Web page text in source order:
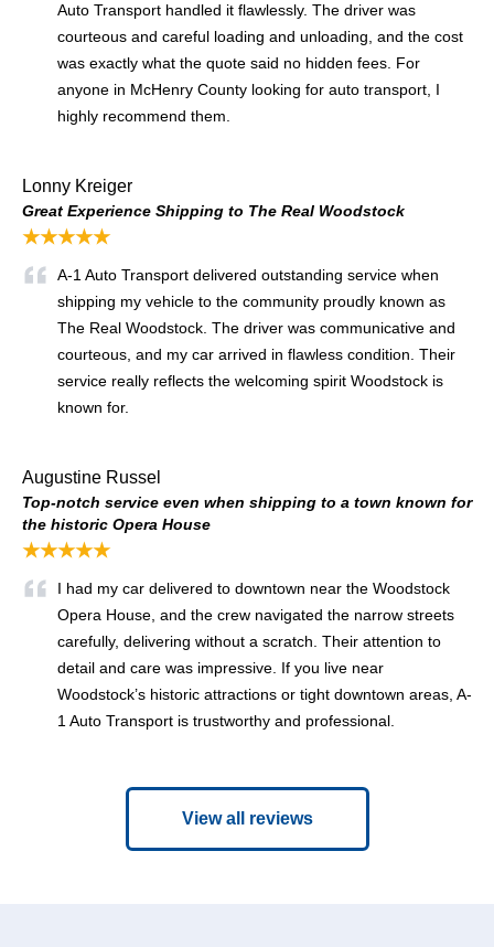
Auto Transport handled it flawlessly. The driver was
courteous and careful loading and unloading, and the cost
was exactly what the quote said no hidden fees. For
anyone in McHenry County looking for auto transport, I
highly recommend them.
Lonny Kreiger
Great Experience Shipping to The Real Woodstock
★★★★★
A-1 Auto Transport delivered outstanding service when
shipping my vehicle to the community proudly known as
The Real Woodstock. The driver was communicative and
courteous, and my car arrived in flawless condition. Their
service really reflects the welcoming spirit Woodstock is
known for.
Augustine Russel
Top-notch service even when shipping to a town known for
the historic Opera House
★★★★★
I had my car delivered to downtown near the Woodstock
Opera House, and the crew navigated the narrow streets
carefully, delivering without a scratch. Their attention to
detail and care was impressive. If you live near
Woodstock’s historic attractions or tight downtown areas, A-
1 Auto Transport is trustworthy and professional.
View all reviews